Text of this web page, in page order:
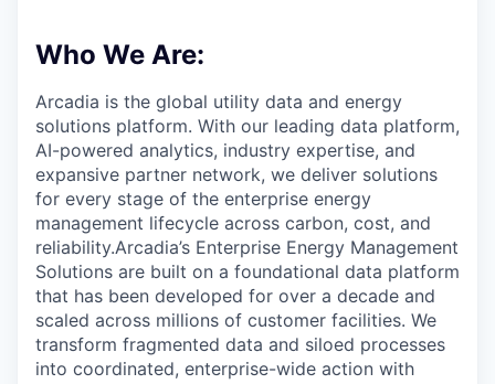
Who We Are:
Arcadia is the global utility data and energy
solutions platform. With our leading data platform,
AI-powered analytics, industry expertise, and
expansive partner network, we deliver solutions
for every stage of the enterprise energy
management lifecycle across carbon, cost, and
reliability.Arcadia’s Enterprise Energy Management
Solutions are built on a foundational data platform
that has been developed for over a decade and
scaled across millions of customer facilities. We
transform fragmented data and siloed processes
into coordinated, enterprise-wide action with